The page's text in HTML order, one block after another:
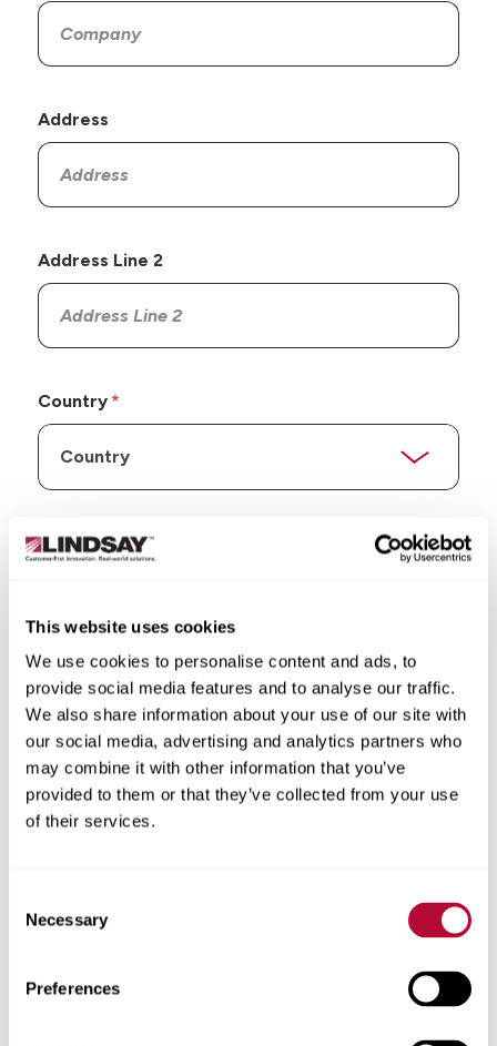
This website uses cookies
We use cookies to personalise content and ads, to
provide social media features and to analyse our traffic.
We also share information about your use of our site with
our social media, advertising and analytics partners who
may combine it with other information that you’ve
provided to them or that they’ve collected from your use
of their services.
Selection
Necessary
Preferences
Address
Address Line 2
Country
State/Province
City
Zip/Postal Code